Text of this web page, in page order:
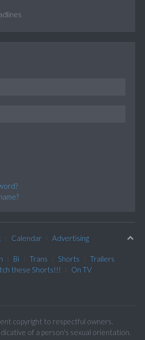
Calendar Advertising
Bi Trans Shorts
Trailers
these Shorts!!!
On TV
copyright to respectful owners.
of a person's sexual orientation.